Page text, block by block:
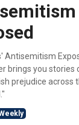
Antisemitism
brings you stories
prejudice across